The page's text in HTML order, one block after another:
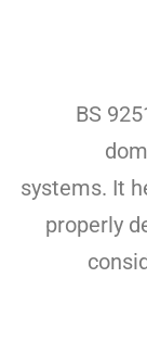
BS
systems. It
properly